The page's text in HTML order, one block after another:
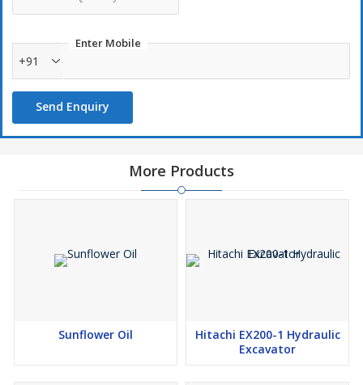
Enter Mobile
+91
Send Enquiry
More Products
Sunflower Oil
Hitachi EX200-1 Hydraulic
Excavator